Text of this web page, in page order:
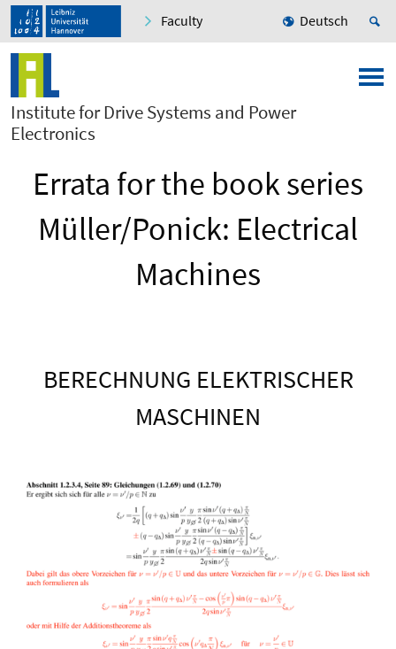
Faculty Deutsch
Institute for Drive Systems and Power
Electronics
Errata for the book series
Müller/Ponick: Electrical
Machines
BERECHNUNG ELEKTRISCHER
MASCHINEN